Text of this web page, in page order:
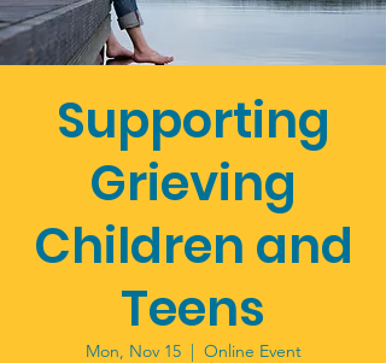
Supporting
Grieving
Children and
Teens
Mon, Nov 15
  |
Online Event